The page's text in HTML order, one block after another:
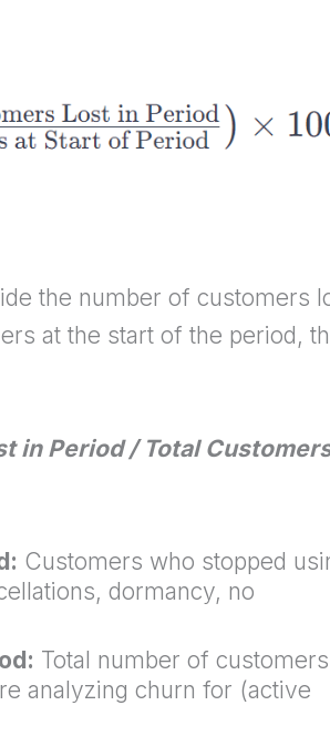
the number of customers
at the start of the period,
in Period / Total
Customers who stopped
dormancy, no
Total number of customers
analyzing churn for (active